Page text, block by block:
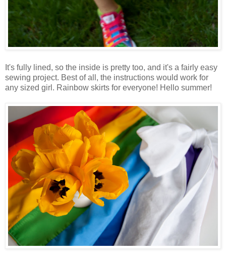
It's fully lined, so the inside is pretty too, and it's a fairly easy
sewing project. Best of all, the instructions would work for
any sized girl. Rainbow skirts for everyone! Hello summer!